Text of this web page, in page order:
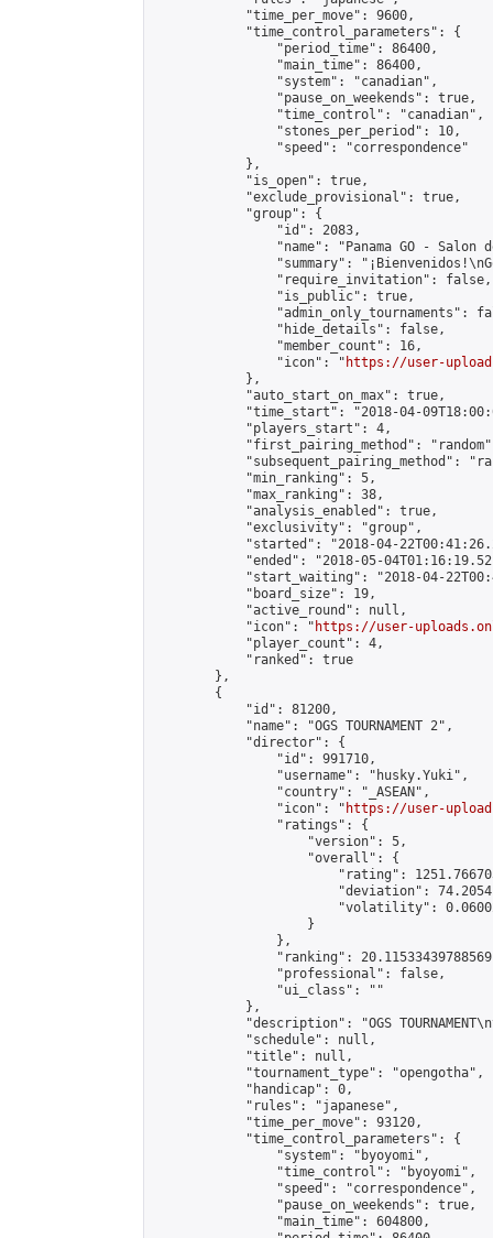
            "time_per_move": 9600,
            "time_control_parameters": {
                "period_time": 86400,
                "main_time": 86400,
                "system": "canadian",
                "pause_on_weekends": true,
                "time_control": "canadian",
                "stones_per_period": 10,
                "speed": "correspondence"
            },
            "is_open": true,
            "exclude_provisional": true,
            "group": {
                "id": 2083,
"name": "Panama GO - Salon
"summary":
                "require_invitation": false,
                "is_public": true,
"admin_only_tournaments":
                "hide_details": false,
                "member_count": 16,
                "icon": "
https://user-
            },
            "auto_start_on_max": true,
"time_start": "2018-04-
            "players_start": 4,
"first_pairing_method":
"subsequent_pairing_method":
            "min_ranking": 5,
            "max_ranking": 38,
            "analysis_enabled": true,
            "exclusivity": "group",
"started": "2018-04-
"ended": "2018-05-
"start_waiting": "2018-04-
            "board_size": 19,
            "active_round": null,
            "icon": "
https://user-
            "player_count": 4,
            "ranked": true
        },
        {
            "id": 81200,
            "name": "OGS TOURNAMENT 2",
            "director": {
                "id": 991710,
                "username": "husky.Yuki",
                "country": "_ASEAN",
                "icon": "
https://user-
                "ratings": {
                    "version": 5,
                    "overall": {
"rating":
"deviation":
"volatility":
                    }
                },
"ranking":
                "professional": false,
                "ui_class": ""
            },
"description": "OGS
            "schedule": null,
            "title": null,
            "tournament_type": "opengotha",
            "handicap": 0,
            "rules": "japanese",
            "time_per_move": 93120,
            "time_control_parameters": {
                "system": "byoyomi",
                "time_control": "byoyomi",
                "speed": "correspondence",
                "pause_on_weekends": true,
                "main_time": 604800,